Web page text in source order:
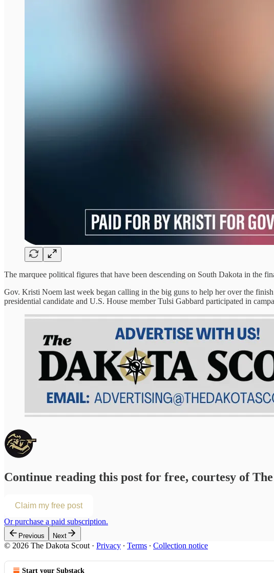
The marquee political figures that have been descending on South Dakota in the
Gov. Kristi Noem last week began calling in the big guns to help her over the
presidential candidate and U.S. House member Tulsi Gabbard participated in
Continue reading this post for free, courtesy of
Claim my free post
Or purchase a paid subscription.
Previous Next
© 2026 The Dakota Scout · Privacy ∙ Terms ∙ Collection notice
Start your Substack